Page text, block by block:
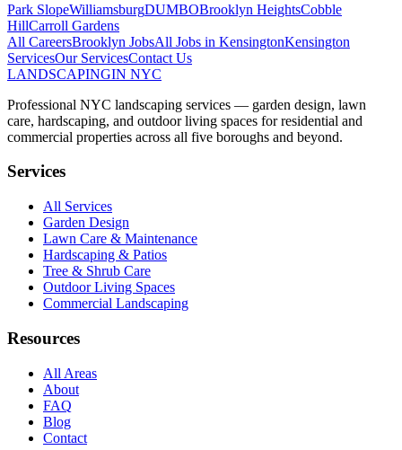
Park SlopeWilliamsburgDUMBOBrooklyn HeightsCobble
HillCarroll Gardens
All CareersBrooklyn JobsAll Jobs in KensingtonKensington
ServicesOur ServicesContact Us
LANDSCAPINGIN NYC
Professional NYC landscaping services — garden design, lawn
care, hardscaping, and outdoor living spaces for residential and
commercial properties across all five boroughs and beyond.
Services
All Services
Garden Design
Lawn Care & Maintenance
Hardscaping & Patios
Tree & Shrub Care
Outdoor Living Spaces
Commercial Landscaping
Resources
All Areas
About
FAQ
Blog
Contact